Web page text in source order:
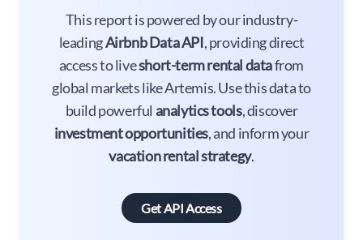
This report is powered by our industry-
leadingAirbnb Data API, providing direct
access to liveshort-term rental datafrom
global markets like Artemis. Use this data to
build powerful analytics tools, discover
investment opportunities, and inform your
vacation rental strategy.
Get API Access